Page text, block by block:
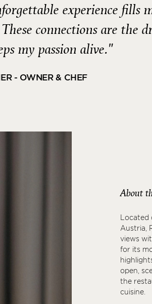
experience fills
connections are the
my passion alive."
- OWNER & CHEF
About
Austria,
views
for its
open,
the
cuisine.